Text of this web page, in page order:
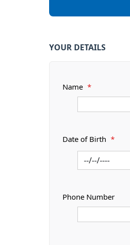
YOUR DETAILS
Name *
Date of Birth *
Phone Number